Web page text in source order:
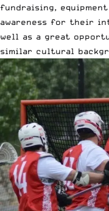
fundraising,
awareness for their
well as a great
similar cultural